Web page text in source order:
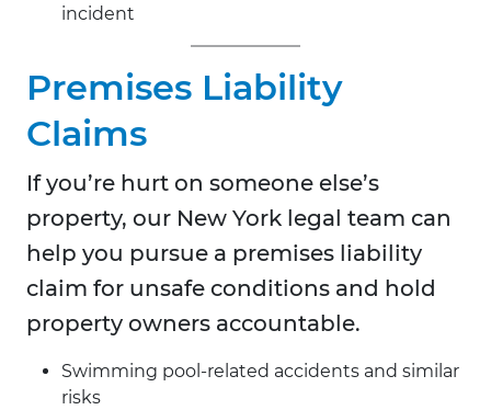
incident
Premises Liability
Claims
If you’re hurt on someone else’s
property, our New York legal team can
help you pursue a premises liability
claim for unsafe conditions and hold
property owners accountable.
Swimming pool-related accidents and similar
risks